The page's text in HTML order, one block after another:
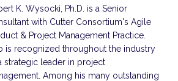
K. Wysocki, Ph.D. is a Senior
with Cutter Consortium's Agile
& Project Management Practice.
is recognized throughout the industry
strategic leader in project
Among his many outstanding